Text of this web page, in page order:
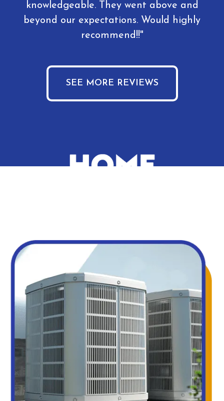
knowledgeable. They went above and
beyond our expectations. Would highly
recommend!!"
SEE MORE REVIEWS